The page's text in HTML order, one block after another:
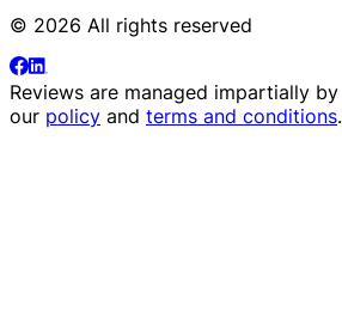
© 2026 All rights reserved
Reviews are managed impartially by
our policy and terms and conditions.